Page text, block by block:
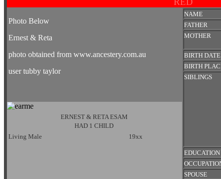
Photo Below
Ernest & Reta
photo obtained from www.ancestery.com.au
user tubby taylor
ERNEST & RETA ESAM
HAD 1 CHILD
Living Male
19xx
NAME
FATHER
MOTHER
BIRTH DATE
BIRTH
SIBLINGS
EDUCATION
SPOUSE